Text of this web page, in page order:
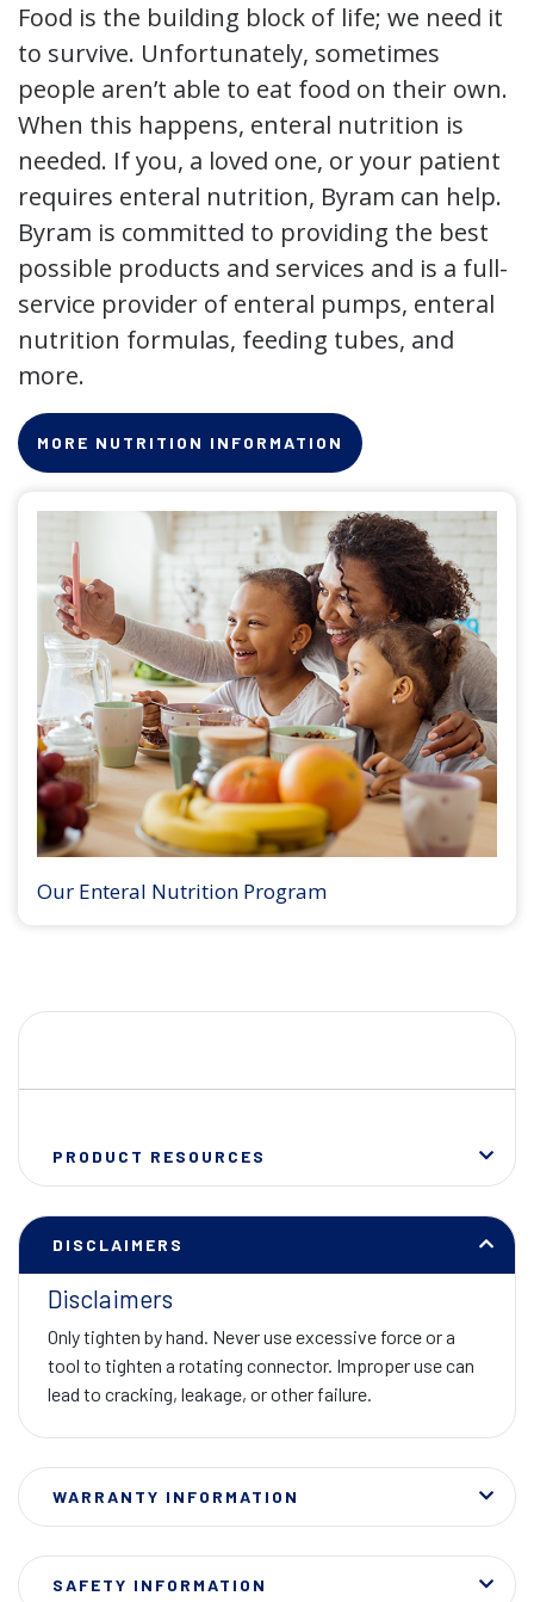
Food is the building block of life; we need it
to survive. Unfortunately, sometimes
people aren’t able to eat food on their own.
When this happens, enteral nutrition is
needed. If you, a loved one, or your patient
requires enteral nutrition, Byram can help.
Byram is committed to providing the best
possible products and services and is a full-
service provider of enteral pumps, enteral
nutrition formulas, feeding tubes, and
more.
MORE NUTRITION INFORMATION
Our Enteral Nutrition Program
PRODUCT RESOURCES
DISCLAIMERS
Disclaimers
Only tighten by hand. Never use excessive force or a
tool to tighten a rotating connector. Improper use can
lead to cracking, leakage, or other failure.
WARRANTY INFORMATION
SAFETY INFORMATION